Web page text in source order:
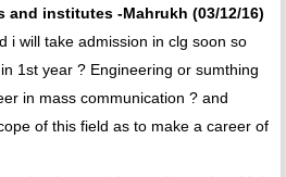
and institutes -Mahrukh (03/12/16)
i will take admission in clg soon so
1st year ? Engineering or sumthing
in mass communication ? and
of this field as to make a career of